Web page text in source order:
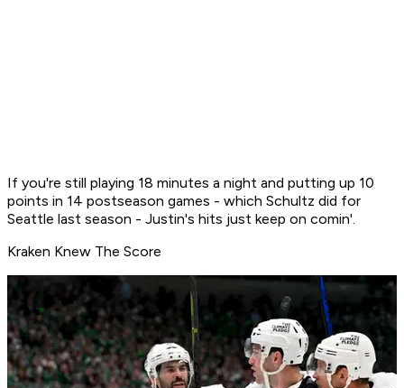
If you're still playing 18 minutes a night and putting up 10
points in 14 postseason games - which Schultz did for
Seattle last season - Justin's hits just keep on comin'.
Kraken Knew The Score